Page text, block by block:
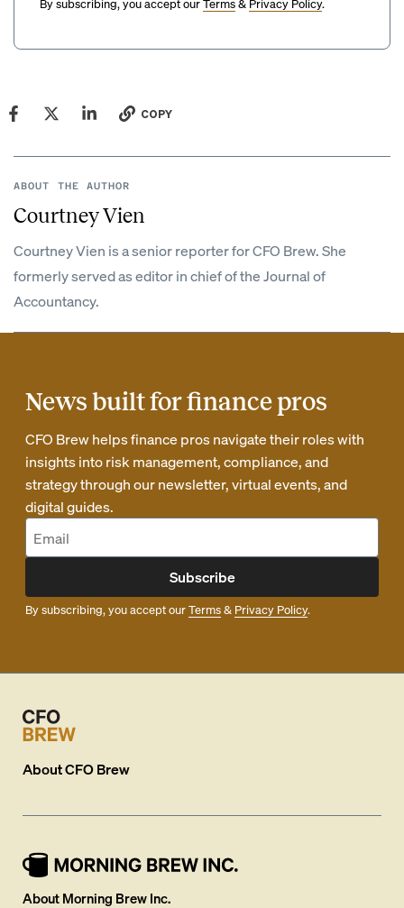
By subscribing, you accept ourTerms& Privacy Policy.
COPY
ABOUT THE AUTHOR
Courtney Vien
Courtney Vien is a senior reporter for CFO Brew. She
formerly served as editor in chief of the Journal of
Accountancy.
News built for finance pros
CFO Brew helps finance pros navigate their roles with
insights into risk management, compliance, and
strategy through our newsletter, virtual events, and
digital guides.
Subscribe
By subscribing, you accept ourTerms& Privacy Policy.
AboutCFO Brew
About Morning Brew Inc.